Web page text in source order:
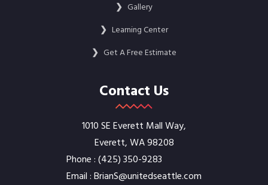
❯ Gallery
❯ Learning Center
❯ Get A Free Estimate
Contact Us
1010 SE Everett Mall Way,
Everett, WA 98208
Phone :‭(425) 350-9283‬
Email :BrianS@unitedseattle.com